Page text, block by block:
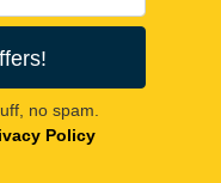
no spam.
Policy